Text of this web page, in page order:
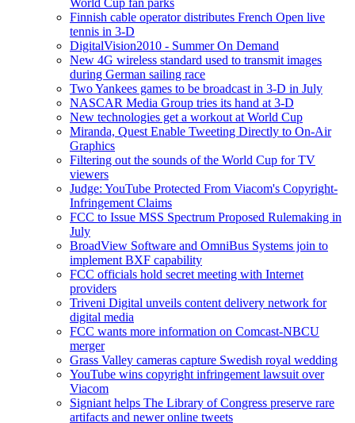
Finnish cable operator distributes French Open live
tennis in 3-D
DigitalVision2010 - Summer On Demand
New 4G wireless standard used to transmit images
during German sailing race
Two Yankees games to be broadcast in 3-D in July
NASCAR Media Group tries its hand at 3-D
New technologies get a workout at World Cup
Miranda, Quest Enable Tweeting Directly to On-Air
Graphics
Filtering out the sounds of the World Cup for TV
viewers
Judge: YouTube Protected From Viacom's Copyright-
Infringement Claims
FCC to Issue MSS Spectrum Proposed Rulemaking in
July
BroadView Software and OmniBus Systems join to
implement BXF capability
FCC officials hold secret meeting with Internet
providers
Triveni Digital unveils content delivery network for
digital media
FCC wants more information on Comcast-NBCU
merger
Grass Valley cameras capture Swedish royal wedding
YouTube wins copyright infringement lawsuit over
Viacom
Signiant helps The Library of Congress preserve rare
artifacts and newer online tweets